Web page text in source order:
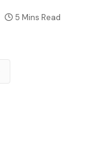
5 Mins Read